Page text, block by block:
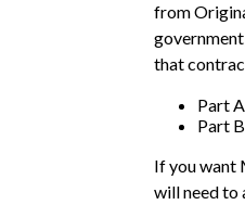
from
that
Part
Part
If you want
will need to